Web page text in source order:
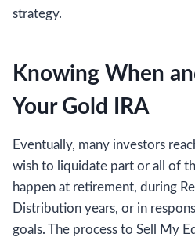
strategy.
Knowing When
Your Gold IRA
Eventually, many investors
wish to liquidate part or all of
happen at retirement, during
Distribution years, or in
goals. The process to Sell My